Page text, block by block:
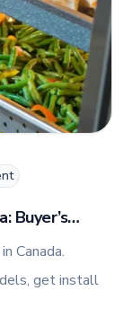
client
creativity
role in shaping
She also shares
through the TFI
stay
equipment.
Buyer’s
Canada.
get install